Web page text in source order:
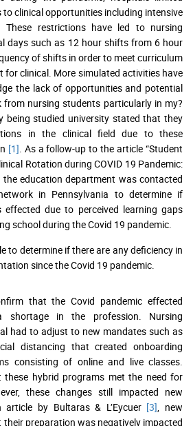
to clinical opportunities including intensive
These restrictions have led to nursing
days such as 12 hour shifts from 6 hour
of shifts in order to meet curriculum
for clinical. More simulated activities have
the lack of opportunities and potential
from nursing students particularly in my?
being studied university stated that they
in the clinical field due to these
[1] . As a follow-up to the article “Student
Rotation during COVID 19 Pandemic:
the education department was contacted
in Pennsylvania to determine if
due to perceived learning gaps
school during the Covid 19 pandemic.
to determine if there are any deficiency in
since the Covid 19 pandemic.
that the Covid pandemic effected
shortage in the profession. Nursing
had to adjust to new mandates such as
distancing that created onboarding
consisting of online and live classes.
hybrid programs met the need for
these changes still impacted new
by Bultaras & L’Eycuer [3] , new
preparation was negatively impacted